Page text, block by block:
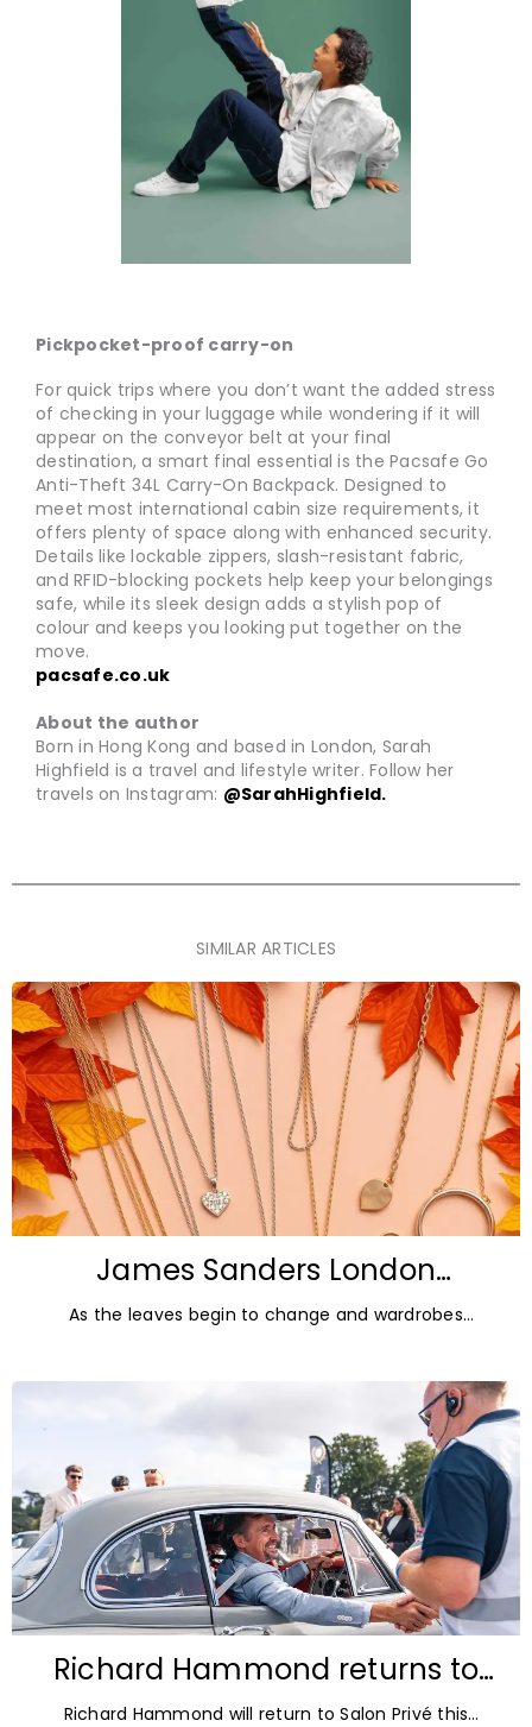
Pickpocket-proof carry-on
For quick trips where you don’t want the added stress
of checking in your luggage while wondering if it will
appear on the conveyor belt at your final
destination, a smart final essential is the Pacsafe Go
Anti-Theft 34L Carry-On Backpack. Designed to
meet most international cabin size requirements, it
offers plenty of space along with enhanced security.
Details like lockable zippers, slash-resistant fabric,
and RFID-blocking pockets help keep your belongings
safe, while its sleek design adds a stylish pop of
colour and keeps you looking put together on the
move.
pacsafe.co.uk
About the author
Born in Hong Kong and based in London, Sarah
Highfield is a travel and lifestyle writer. Follow her
travels on Instagram: @SarahHighfield.
SIMILAR ARTICLES
James Sanders London
Diamonds: Autumn Jewellery
Trends for 2026
As the leaves begin to change and wardrobes
Richard Hammond returns to
Blenheim Palace for Salon Privé
Richard Hammond will return to Salon Privé this